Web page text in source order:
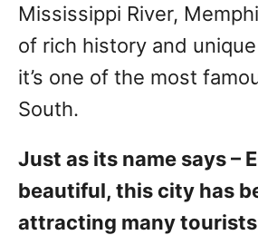
Mississippi River,
of rich history and
it’s one of the most
South.
Just as its name says –
beautiful, this city has
attracting many